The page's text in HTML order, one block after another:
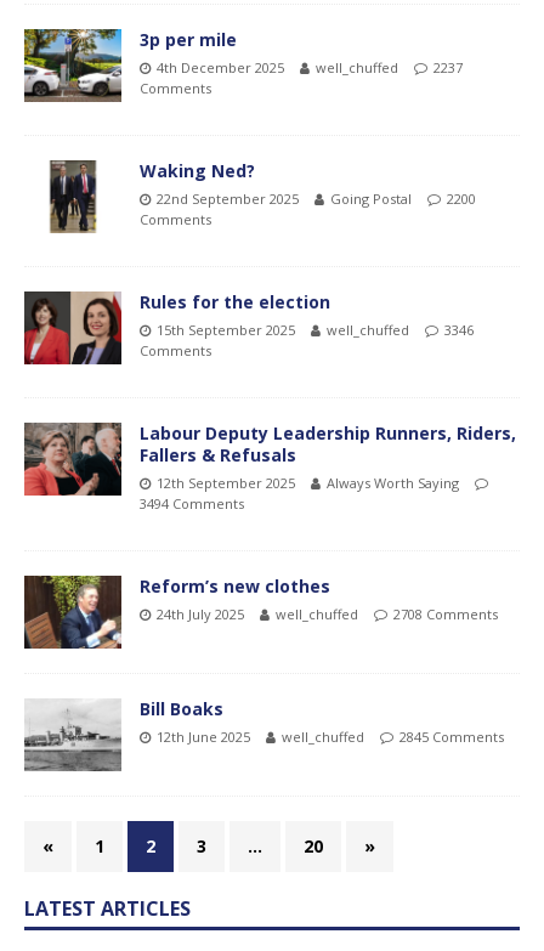
3p per mile
4th December 2025 well_chuffed
2237
Comments
Waking Ned?
22nd September 2025 Going Postal
2200
Comments
Rules for the election
15th September 2025 well_chuffed
3346
Comments
Labour Deputy Leadership Runners, Riders,
Fallers & Refusals
12th September 2025
Always Worth Saying
3494 Comments
Reform’s new clothes
24th July 2025 well_chuffed 2708 Comments
Bill Boaks
12th June 2025 well_chuffed 2845 Comments
« 1 2 3 … 20 »
LATEST ARTICLES